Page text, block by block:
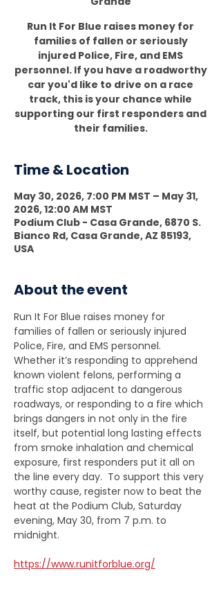
Run It For Blue raises money for
families of fallen or seriously
injured Police, Fire, and EMS
personnel. If you have a roadworthy
car you'd like to drive on a race
track, this is your chance while
supporting our first responders and
their families.
Time & Location
May 30, 2026, 7:00 PM MST – May 31,
2026, 12:00 AM MST
Podium Club - Casa Grande, 6870 S.
Bianco Rd, Casa Grande, AZ 85193,
USA
About the event
Run It For Blue raises money for
families of fallen or seriously injured
Police, Fire, and EMS personnel.
Whether it’s responding to apprehend
known violent felons, performing a
traffic stop adjacent to dangerous
roadways, or responding to a fire which
brings dangers in not only in the fire
itself, but potential long lasting effects
from smoke inhalation and chemical
exposure, first responders put it all on
the line every day.  To support this very
worthy cause, register now to beat the
heat at the Podium Club, Saturday
evening, May 30, from 7 p.m. to
midnight.
https://www.runitforblue.org/